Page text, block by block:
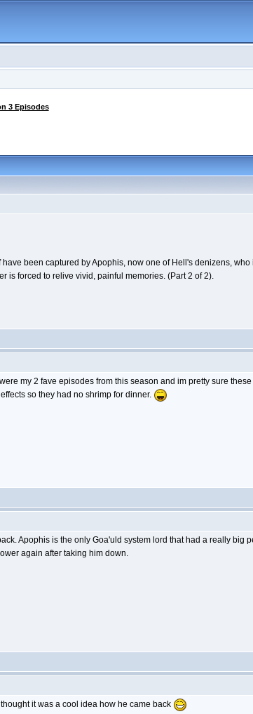
3 Episodes
been captured by Apophis, now one of Hell's denizens,
is forced to relive vivid, painful memories. (Part 2 of 2).
my 2 fave episodes from this season and im pretty sure
so they had no shrimp for dinner.
Apophis is the only Goa'uld system lord that had a really big
again after taking him down.
it was a cool idea how he came back